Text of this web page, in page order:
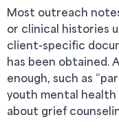
Most outreach
or clinical histories
client-specific
has been obtained.
enough, such as
youth mental health
about grief